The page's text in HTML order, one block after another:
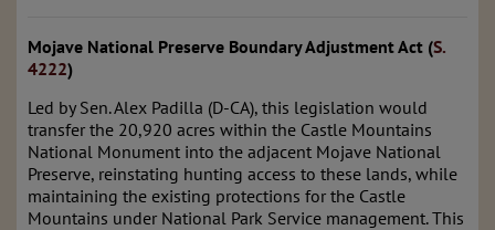
Mojave National Preserve Boundary Adjustment Act (S.
4222)
Led by Sen. Alex Padilla (D-CA), this legislation would
transfer the 20,920 acres within the Castle Mountains
National Monument into the adjacent Mojave National
Preserve, reinstating hunting access to these lands, while
maintaining the existing protections for the Castle
Mountains under National Park Service management. This